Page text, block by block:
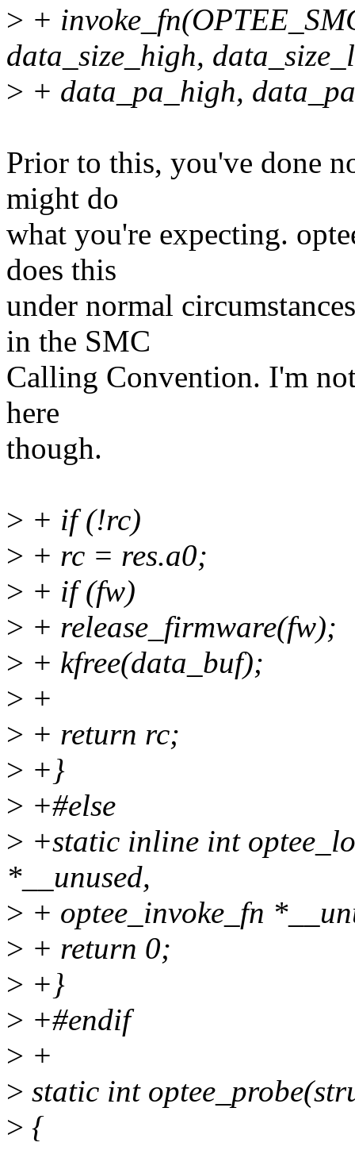
> +
data_size_high,
> + data_pa_high,
Prior to this, you've done
might do
what you're expecting.
does this
under normal
in the SMC
Calling Convention. I'm
here
though.
> + if (!rc)
> + rc = res.a0;
> + if (fw)
> + release_firmware(fw);
> + kfree(data_buf);
> +
> + return rc;
> +}
> +#else
> +static inline int
*__unused,
> + optee_invoke_fn
> + return 0;
> +}
> +#endif
> +
> static int
> {